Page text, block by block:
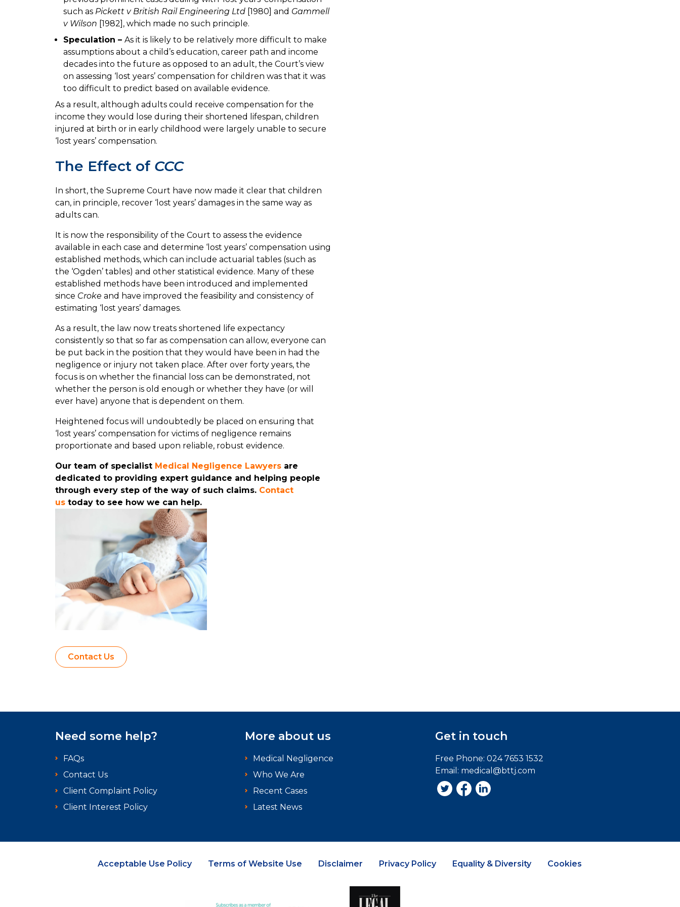
such as Pickett v British Rail Engineering Ltd [1980] and Gammell
v Wilson [1982], which made no such principle.
Speculation –As it is likely to be relatively more difficult to make
assumptions about a child’s education, career path and income
decades into the future as opposed to an adult, the Court’s view
on assessing ‘lost years’ compensation for children was that it was
too difficult to predict based on available evidence.
As a result, although adults could receive compensation for the
income they would lose during their shortened lifespan, children
injured at birth or in early childhood were largely unable to secure
‘lost years’ compensation.
The Effect of CCC
In short, the Supreme Court have now made it clear that children
can, in principle, recover ‘lost years’ damages in the same way as
adults can.
It is now the responsibility of the Court to assess the evidence
available in each case and determine ‘lost years’ compensation using
established methods, which can include actuarial tables (such as
the ‘Ogden’ tables) and other statistical evidence. Many of these
established methods have been introduced and implemented
since Croke and have improved the feasibility and consistency of
estimating ‘lost years’ damages.
As a result, the law now treats shortened life expectancy
consistently so that so far as compensation can allow, everyone can
be put back in the position that they would have been in had the
negligence or injury not taken place. After over forty years, the
focus is on whether the financial loss can be demonstrated, not
whether the person is old enough or whether they have (or will
ever have) anyone that is dependent on them.
Heightened focus will undoubtedly be placed on ensuring that
‘lost years’ compensation for victims of negligence remains
proportionate and based upon reliable, robust evidence.
Our team of specialist Medical Negligence Lawyers are
dedicated to providing expert guidance and helping people
through every step of the way of such claims. Contact
us today to see how we can help.
Contact Us
Need some help?
FAQs
Contact Us
Client Complaint Policy
Client Interest Policy
More about us
Medical Negligence
Who We Are
Recent Cases
Latest News
Get in touch
Free Phone: 024 7653 1532
Email: medical@bttj.com
Acceptable Use Policy Terms of Website Use Disclaimer Privacy Policy Equality & Diversity Cookies